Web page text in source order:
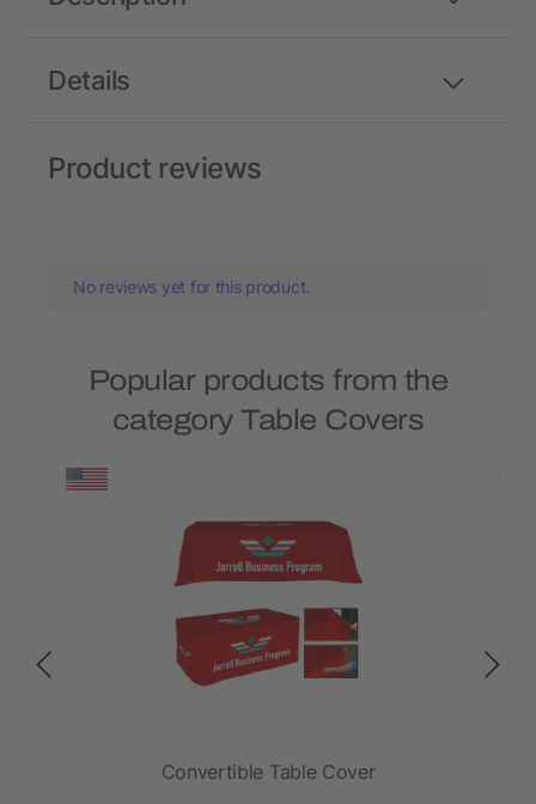
Details
Product reviews
No reviews yet for this product.
Popular products from the
category Table Covers
Convertible Table Cover